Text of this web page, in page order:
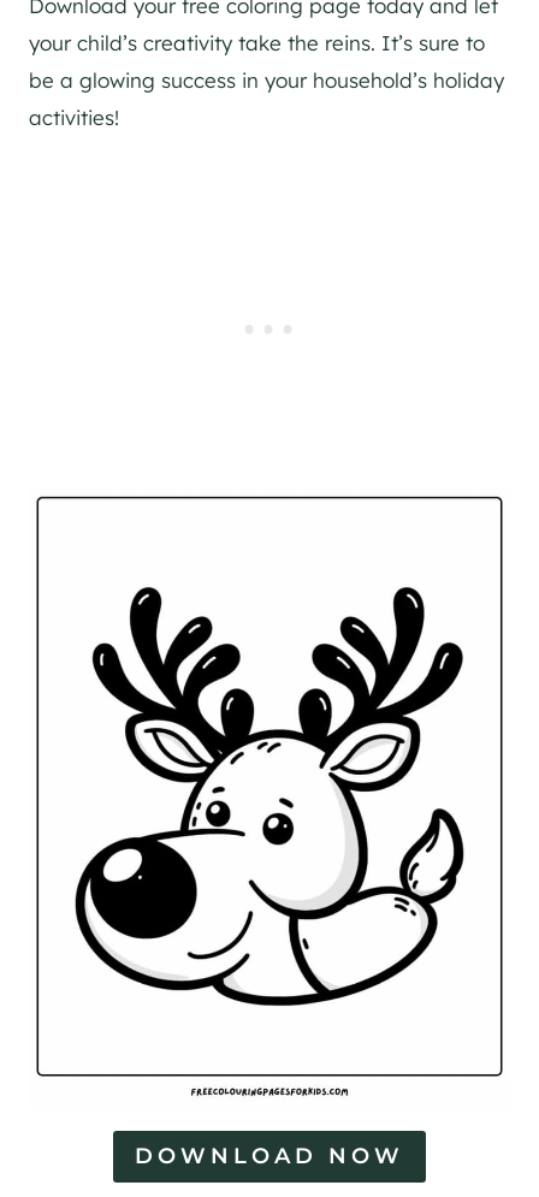
Download your free coloring page today and let
your child’s creativity take the reins. It’s sure to
be a glowing success in your household’s holiday
activities!
DOWNLOAD NOW